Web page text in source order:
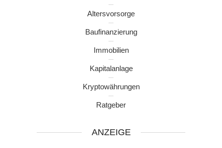
Altersvorsorge
Baufinanzierung
Immobilien
Kapitalanlage
Kryptowährungen
Ratgeber
ANZEIGE